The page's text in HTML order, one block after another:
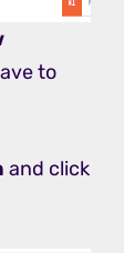
to
and click